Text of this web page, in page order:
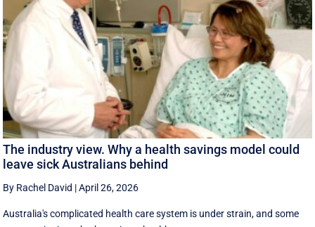
The industry view. Why a health savings model could
leave sick Australians behind
By Rachel David |April 26, 2026
Australia's complicated health care system is under strain, and some